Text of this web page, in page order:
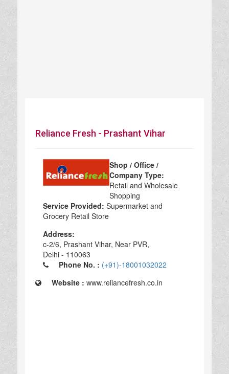
Reliance Fresh - Prashant Vihar
Shop / Office /
Company Type:
Retail and Wholesale
Shopping
Service Provided: Supermarket and
Grocery Retail Store
Address:
c-2/6, Prashant Vihar, Near PVR,
Delhi - 110063
Phone No. : (+91)-18001032022
Website : www.reliancefresh.co.in